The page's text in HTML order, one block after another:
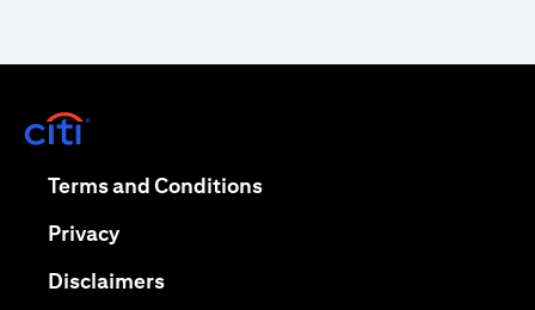
Terms and Conditionsopens in a new tab
Privacyopens in a new tab
Disclaimersopens in a new tab